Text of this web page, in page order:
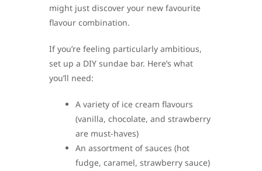
might just discover your new favourite
flavour combination.
If you’re feeling particularly ambitious,
set up a DIY sundae bar. Here’s what
you’ll need:
A variety of ice cream flavours
(vanilla, chocolate, and strawberry
are must-haves)
An assortment of sauces (hot
fudge, caramel, strawberry sauce)